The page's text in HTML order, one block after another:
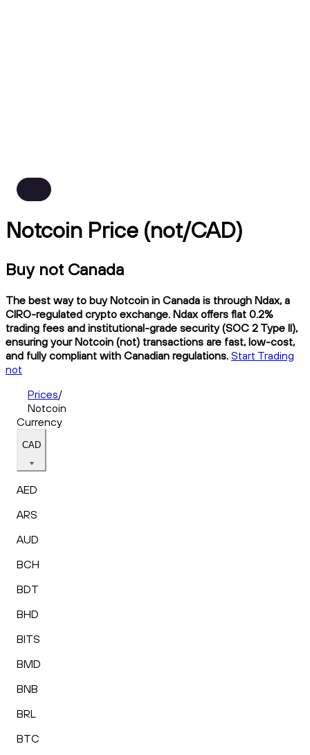
Notcoin Price (not/CAD)
Buy not Canada
The best way to buy Notcoin in Canada is through Ndax, a
CIRO-regulated crypto exchange. Ndax offers flat 0.2%
trading fees and institutional-grade security (SOC 2 Type II),
ensuring your Notcoin (not) transactions are fast, low-cost,
and fully compliant with Canadian regulations. Start Trading
not
Prices/
Notcoin
Currency
CAD
AED
ARS
AUD
BCH
BDT
BHD
BITS
BMD
BNB
BRL
BTC